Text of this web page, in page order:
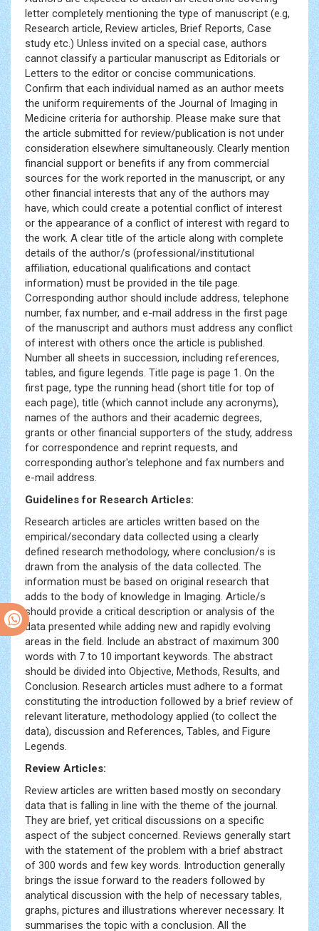
letter completely mentioning the type of manuscript (e.g,
Research article, Review articles, Brief Reports, Case
study etc.) Unless invited on a special case, authors
cannot classify a particular manuscript as Editorials or
Letters to the editor or concise communications.
Confirm that each individual named as an author meets
the uniform requirements of the Journal of Imaging in
Medicine criteria for authorship. Please make sure that
the article submitted for review/publication is not under
consideration elsewhere simultaneously. Clearly mention
financial support or benefits if any from commercial
sources for the work reported in the manuscript, or any
other financial interests that any of the authors may
have, which could create a potential conflict of interest
or the appearance of a conflict of interest with regard to
the work. A clear title of the article along with complete
details of the author/s (professional/institutional
affiliation, educational qualifications and contact
information) must be provided in the tile page.
Corresponding author should include address, telephone
number, fax number, and e-mail address in the first page
of the manuscript and authors must address any conflict
of interest with others once the article is published.
Number all sheets in succession, including references,
tables, and figure legends. Title page is page 1. On the
first page, type the running head (short title for top of
each page), title (which cannot include any acronyms),
names of the authors and their academic degrees,
grants or other financial supporters of the study, address
for correspondence and reprint requests, and
corresponding author's telephone and fax numbers and
e-mail address.
Tecavuz
Olgun
Porno
Porno
Video
Hizli
sikis
Sex
Videolari
Hd
Porno
Sikis
Sex
izle
Guidelines for Research Articles:
Research articles are articles written based on the
empirical/secondary data collected using a clearly
defined research methodology, where conclusion/s is
drawn from the analysis of the data collected. The
information must be based on original research that
adds to the body of knowledge in Imaging. Article/s
should provide a critical description or analysis of the
data presented while adding new and rapidly evolving
areas in the field. Include an abstract of maximum 300
words with 7 to 10 important keywords. The abstract
should be divided into Objective, Methods, Results, and
Conclusion. Research articles must adhere to a format
constituting the introduction followed by a brief review of
relevant literature, methodology applied (to collect the
data), discussion and References, Tables, and Figure
Legends.
Review Articles:
Review articles are written based mostly on secondary
data that is falling in line with the theme of the journal.
They are brief, yet critical discussions on a specific
aspect of the subject concerned. Reviews generally start
with the statement of the problem with a brief abstract
of 300 words and few key words. Introduction generally
brings the issue forward to the readers followed by
analytical discussion with the help of necessary tables,
graphs, pictures and illustrations wherever necessary. It
summarises the topic with a conclusion. All the